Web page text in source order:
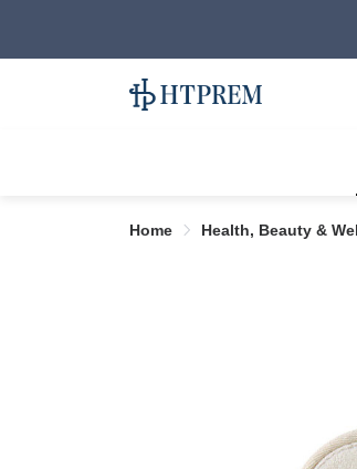
Home Health, Beauty &